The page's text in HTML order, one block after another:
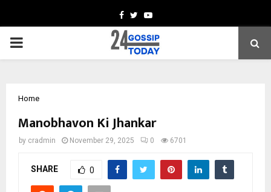
Facebook
TwitterYoutube
PRIMARY
Home
Manobhavon Ki Jhankar
by cradmin November 29, 2025 0 6701
SHARE 0